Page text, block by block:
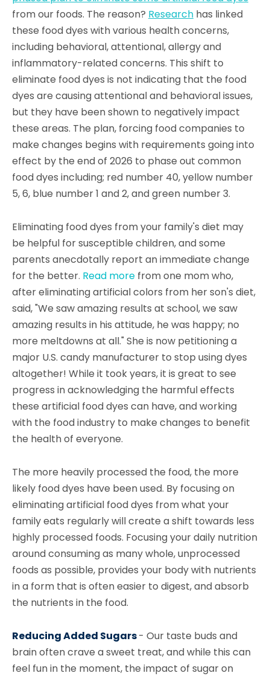
from our foods. The reason? Research has linked
these food dyes with various health concerns,
including behavioral, attentional, allergy and
inflammatory-related concerns. This shift to
eliminate food dyes is not indicating that the food
dyes are causing attentional and behavioral issues,
but they have been shown to negatively impact
these areas. The plan, forcing food companies to
make changes begins with requirements going into
effect by the end of 2026 to phase out common
food dyes including; red number 40, yellow number
5, 6, blue number 1 and 2, and green number 3.
Eliminating food dyes from your family's diet may
be helpful for susceptible children, and some
parents anecdotally report an immediate change
for the better. Read more from one mom who,
after eliminating artificial colors from her son's diet,
said, "We saw amazing results at school, we saw
amazing results in his attitude, he was happy; no
more meltdowns at all." She is now petitioning a
major U.S. candy manufacturer to stop using dyes
altogether! While it took years, it is great to see
progress in acknowledging the harmful effects
these artificial food dyes can have, and working
with the food industry to make changes to benefit
the health of everyone.
The more heavily processed the food, the more
likely food dyes have been used. By focusing on
eliminating artificial food dyes from what your
family eats regularly will create a shift towards less
highly processed foods. Focusing your daily nutrition
around consuming as many whole, unprocessed
foods as possible, provides your body with nutrients
in a form that is often easier to digest, and absorb
the nutrients in the food.
Reducing Added Sugars- Our taste buds and
brain often crave a sweet treat, and while this can
feel fun in the moment, the impact of sugar on